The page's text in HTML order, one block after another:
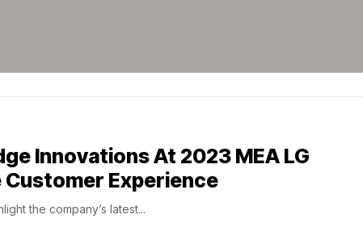
Innovations At 2023 MEA LG
Customer Experience
the company’s latest...